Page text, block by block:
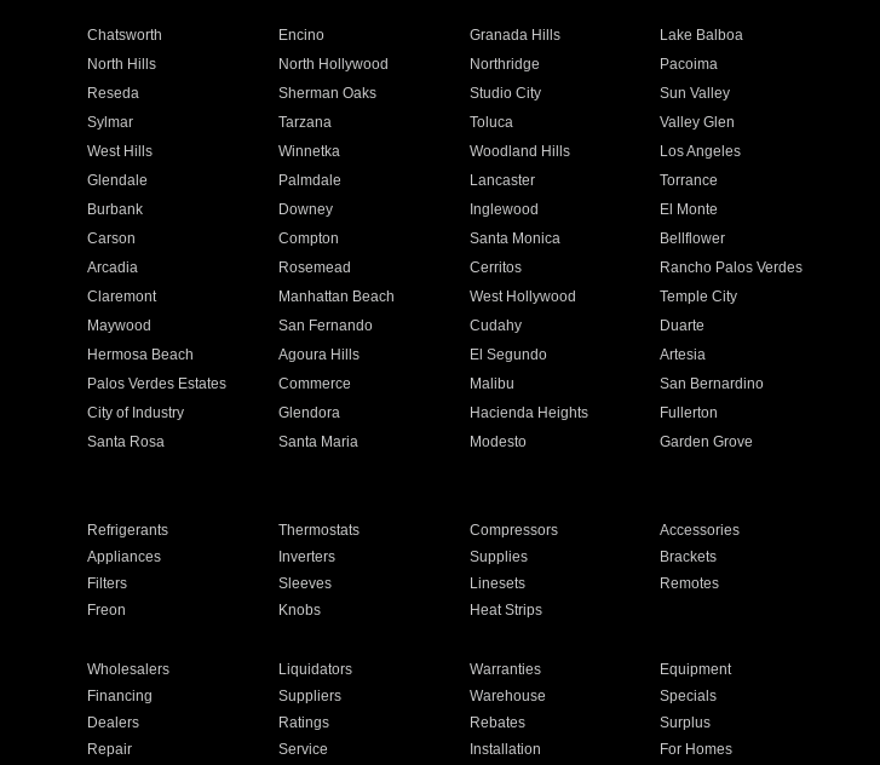
Chatsworth Encino Granada Hills
Lake Balboa
North Hills North Hollywood Northridge
Pacoima
Reseda Sherman Oaks Studio City
Sun Valley
Sylmar Tarzana Toluca
Valley Glen
West Hills Winnetka Woodland Hills
Los Angeles
Glendale Palmdale Lancaster
Torrance
Burbank Downey Inglewood
El Monte
Carson Compton Santa Monica
Bellflower
Arcadia Rosemead Cerritos
Rancho Palos Verdes
Claremont Manhattan Beach West Hollywood
Temple City
Maywood San Fernando Cudahy
Duarte
Hermosa Beach Agoura Hills El Segundo
Artesia
Palos Verdes Estates Commerce Malibu
San Bernardino
City of Industry Glendora Hacienda Heights
Fullerton
Santa Rosa Santa Maria Modesto
Garden Grove
Refrigerants Thermostats Compressors
Accessories
Appliances Inverters Supplies
Brackets
Filters Sleeves Linesets
Remotes
Freon Knobs Heat Strips
Wholesalers Liquidators Warranties
Equipment
Financing Suppliers Warehouse
Specials
Dealers Ratings Rebates
Surplus
Repair Service Installation For Homes